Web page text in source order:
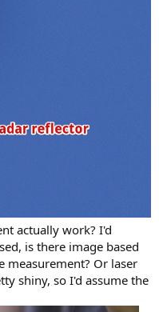
actually work? I'd
is there image based
measurement? Or laser
shiny, so I'd assume the